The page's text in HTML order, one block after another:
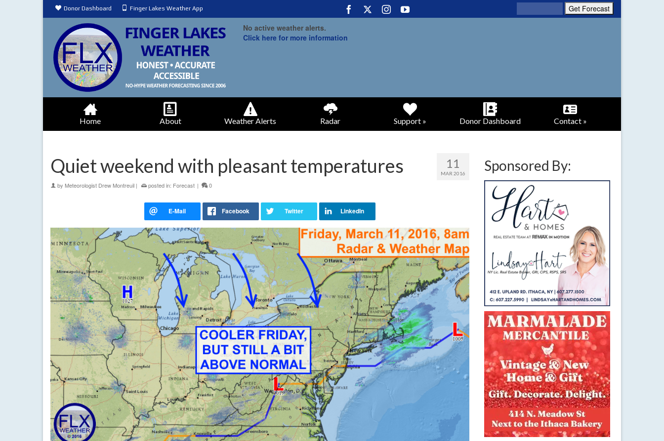
Donor Dashboard Finger Lakes Weather App
No active weather alerts.
Click here for more information
Home About Weather Alerts Radar Support » Donor Dashboard Contact »
11
MAR 2016
Quiet weekend with pleasant temperatures
by Meteorologist Drew Montreuil | posted in: Forecast | 0
Sponsored By: